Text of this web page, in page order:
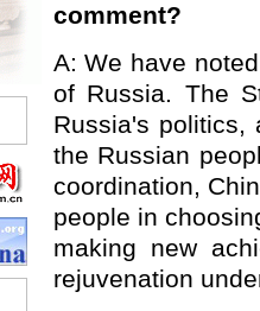
comment?
A: We have
of Russia. The
Russia's politics,
the Russian
coordination,
people in
making new
rejuvenation